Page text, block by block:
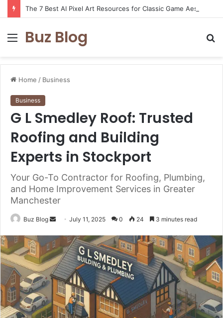
Menu
Buz Blog
Home / Business
Business
G L Smedley Roof: Trusted
Roofing and Building
Experts in Stockport
Your Go-To Contractor for Roofing, Plumbing,
and Home Improvement Services in Greater
Manchester
Buz Blog
Send
email
July 11, 2025 0 24 3 minutes read